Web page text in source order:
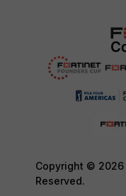
Copyright © 2026
Reserved.